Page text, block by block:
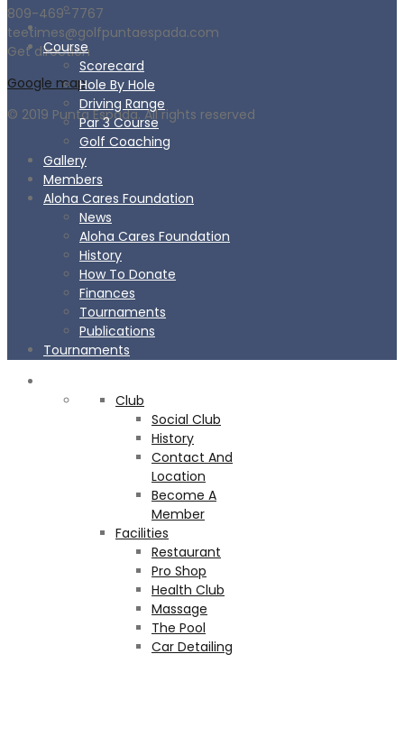
809-469-7767
teetimes@golfpuntaespada.com
Get direction
Google map
© 2019 Punta Espada. All rights reserved
Course
Scorecard
Hole By Hole
Driving Range
Par 3 Course
Golf Coaching
Gallery
Members
Aloha Cares Foundation
News
Aloha Cares Foundation
History
How To Donate
Finances
Tournaments
Publications
Tournaments
Club
Social Club
History
Contact And
Location
Become A
Member
Facilities
Restaurant
Pro Shop
Health Club
Massage
The Pool
Car Detailing